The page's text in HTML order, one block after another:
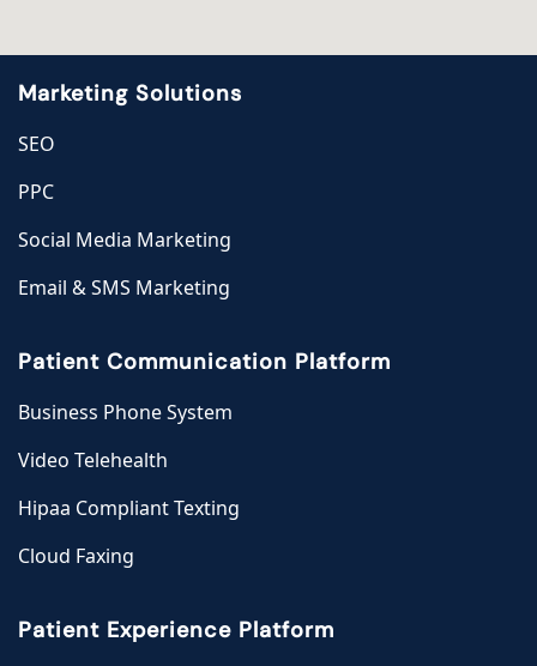
Marketing Solutions
SEO
PPC
Social Media Marketing
Email & SMS Marketing
Patient Communication Platform
Business Phone System
Video Telehealth
Hipaa Compliant Texting
Cloud Faxing
Patient Experience Platform